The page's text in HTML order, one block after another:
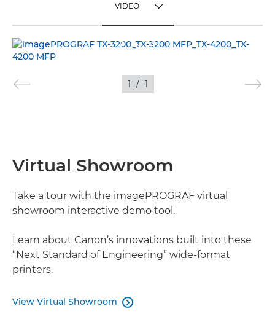
VIDEO
VIDEO
IMAGES
1 / 1
Virtual Showroom
Take a tour with the imagePROGRAF virtual
showroom interactive demo tool.
Learn about Canon’s innovations built into these
“Next Standard of Engineering” wide-format
printers.
View Virtual Showroom 